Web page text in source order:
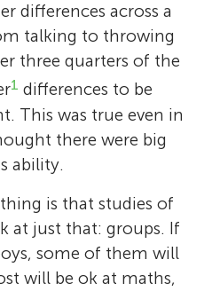
differences across a
talking to throwing
three quarters of the
1 differences to be
This was true even in
there were big
ability.
is that studies of
at just that: groups. If
some of them will
will be ok at maths,